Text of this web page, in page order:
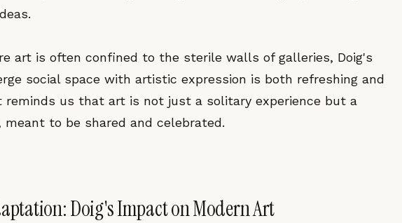
art is often confined to the sterile walls of galleries, Doig's
social space with artistic expression is both refreshing and
reminds us that art is not just a solitary experience but a
meant to be shared and celebrated.
Doig's Impact on Modern Art